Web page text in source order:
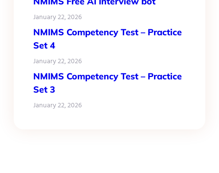
January 22, 2026
NMIMS Competency Test – Practice
Set 4
January 22, 2026
NMIMS Competency Test – Practice
Set 3
January 22, 2026